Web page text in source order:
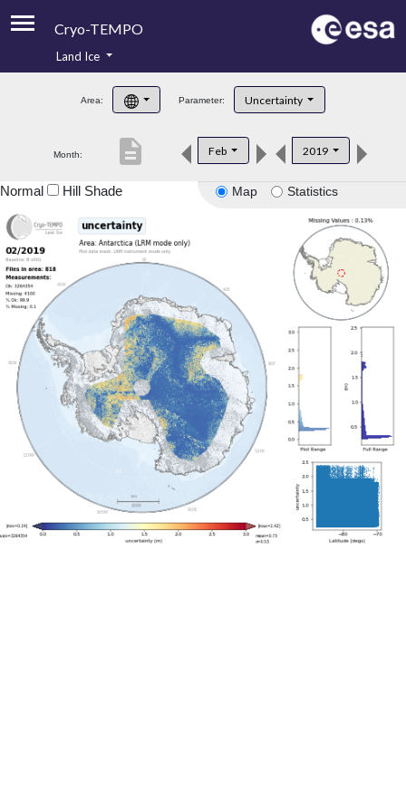
Cryo-TEMPO
Product Handbook
Product Downloads
Land Ice
Area: Parameter: Uncertainty
Month: Feb 2019
description
Map Statistics
Normal Hill Shade